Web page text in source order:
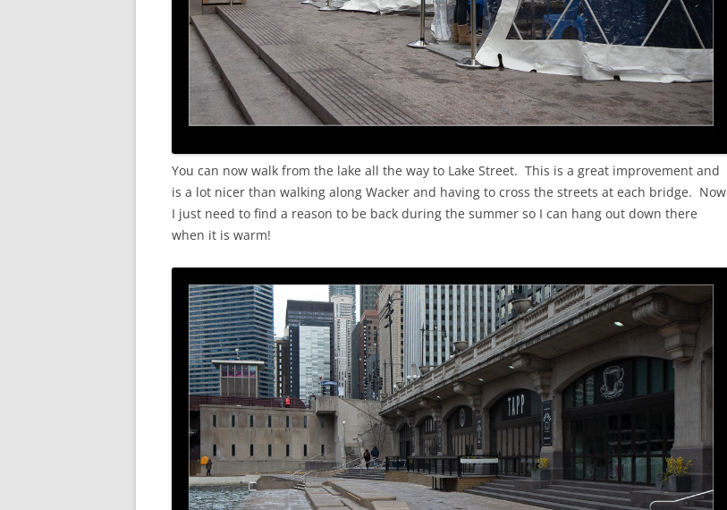
You can now walk from the lake all the way to Lake Street. This is a great improvement and
is a lot nicer than walking along Wacker and having to cross the streets at each bridge. Now
I just need to find a reason to be back during the summer so I can hang out down there
when it is warm!